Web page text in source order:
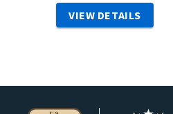
VIEW DETAILS